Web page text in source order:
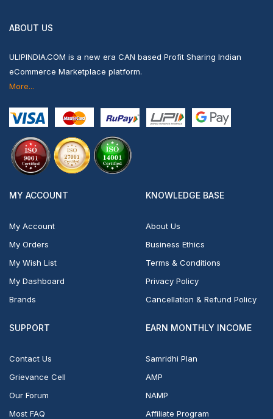
ABOUT US
ULIPINDIA.COM is a new era CAN based Profit Sharing Indian
eCommerce Marketplace platform.
More...
MY ACCOUNT
My Account
My Orders
My Wish List
My Dashboard
Brands
KNOWLEDGE BASE
About Us
Business Ethics
Terms & Conditions
Privacy Policy
Cancellation & Refund Policy
SUPPORT
Contact Us
Grievance Cell
Our Forum
Most FAQ
EARN MONTHLY INCOME
Samridhi Plan
AMP
NAMP
Affiliate Program